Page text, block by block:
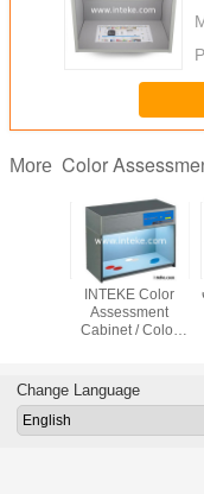
More Color
INTEKE Color
Assessment
Cabinet / Color
Change Language